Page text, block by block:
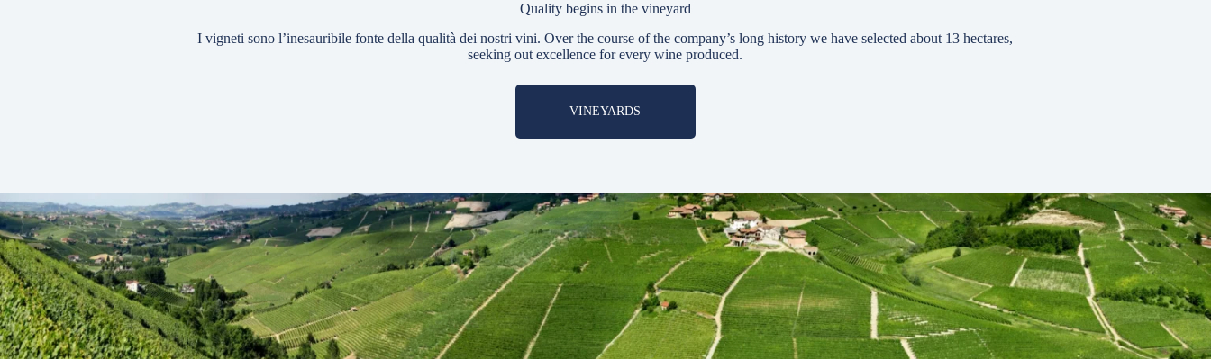
Quality begins in the vineyard
I vigneti sono l’inesauribile fonte della qualità dei nostri vini. Over the course of the company’s long history we have selected about 13 hectares,
seeking out excellence for every wine produced.
VINEYARDS